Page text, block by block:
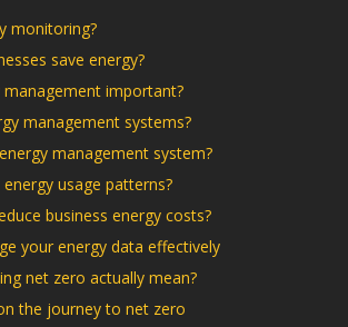
monitoring?
save energy?
management important?
management systems?
management system?
usage patterns?
business energy costs?
your energy data effectively
net zero actually mean?
the journey to net zero